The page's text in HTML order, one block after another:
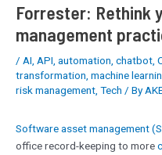
Forrester: Rethink
management
/ AI, API, automation, chatbot,
transformation, machine
risk management, Tech / By
Software asset management
office record-keeping to more